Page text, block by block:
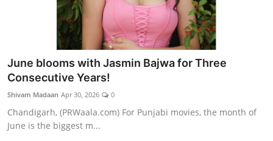
June blooms with Jasmin Bajwa for Three
Consecutive Years!
Shivam Madaan Apr 30, 2026 0
Chandigarh, (PRWaala.com) For Punjabi movies, the month of
June is the biggest m...